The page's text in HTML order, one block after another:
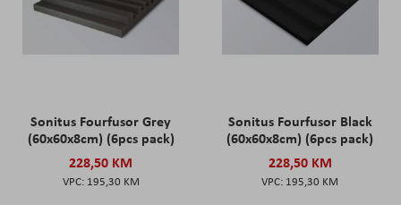
Sonitus Fourfusor Grey
(60x60x8cm) (6pcs pack)
228,50 KM
195,30 KM
Sonitus Fourfusor Black
(60x60x8cm) (6pcs pack)
228,50 KM
195,30 KM